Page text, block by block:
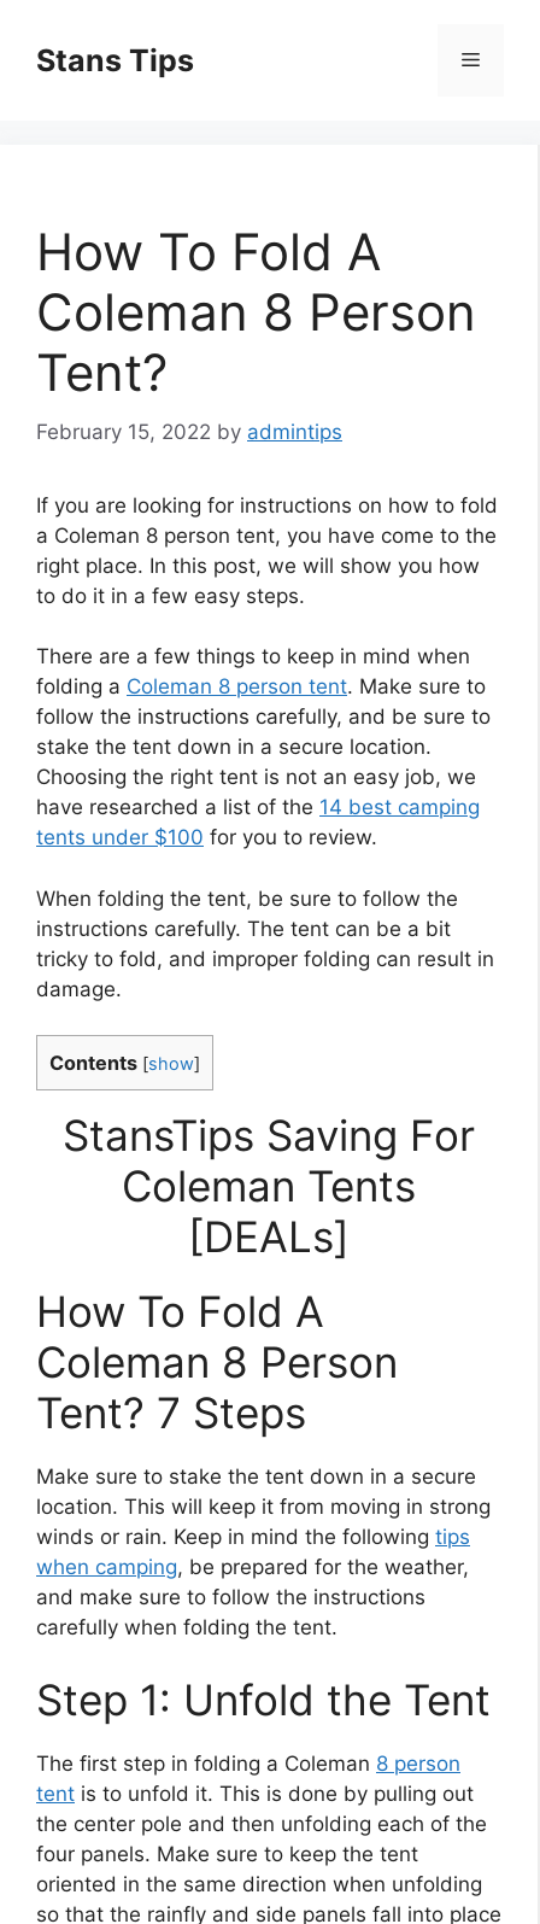
contentStans Tips Menu
How To Fold A
Coleman 8 Person
Tent?
February 15, 2022 by admintips
If you are looking for instructions on how to fold
a Coleman 8 person tent, you have come to the
right place. In this post, we will show you how
to do it in a few easy steps.
There are a few things to keep in mind when
folding a Coleman 8 person tent. Make sure to
follow the instructions carefully, and be sure to
stake the tent down in a secure location.
Choosing the right tent is not an easy job, we
have researched a list of the 14 best camping
tents under $100 for you to review.
When folding the tent, be sure to follow the
instructions carefully. The tent can be a bit
tricky to fold, and improper folding can result in
damage.
Contents [show]
StansTips Saving For
Coleman Tents
[DEALs]
How To Fold A
Coleman 8 Person
Tent? 7 Steps
Make sure to stake the tent down in a secure
location. This will keep it from moving in strong
winds or rain. Keep in mind the following tips
when camping, be prepared for the weather,
and make sure to follow the instructions
carefully when folding the tent.
Step 1: Unfold the Tent
The first step in folding a Coleman 8 person
tent is to unfold it. This is done by pulling out
the center pole and then unfolding each of the
four panels. Make sure to keep the tent
oriented in the same direction when unfolding
so that the rainfly and side panels fall into place